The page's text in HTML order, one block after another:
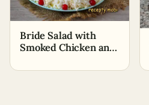
Bride Salad with
Smoked Chicken and